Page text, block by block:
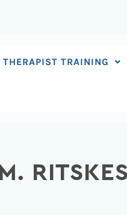
THERAPIST TRAINING
M.